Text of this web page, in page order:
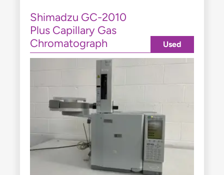
Shimadzu GC-2010
Plus Capillary Gas
Chromatograph
Used